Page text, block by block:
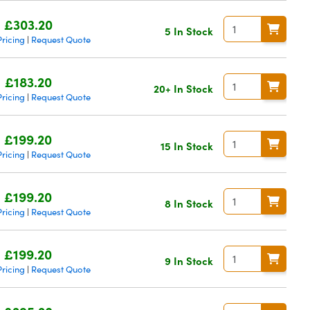
£303.20
| Request Quote
5 In Stock
£183.20
| Request Quote
20+ In Stock
£199.20
| Request Quote
15 In Stock
£199.20
| Request Quote
8 In Stock
£199.20
| Request Quote
9 In Stock